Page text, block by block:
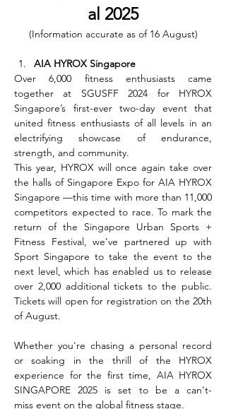
al 2025
(Information accurate as of 16 August)
AIA HYROX Singapore
Over 6,000 fitness enthusiasts came
together at SGUSFF 2024 for HYROX
Singapore’s first-ever two-day event that
united fitness enthusiasts of all levels in an
electrifying showcase of endurance,
strength, and community.
This year, HYROX will once again take over
the halls of Singapore Expo for AIA HYROX
Singapore —this time with more than 11,000
competitors expected to race. To mark the
return of the Singapore Urban Sports +
Fitness Festival, we’ve partnered up with
Sport Singapore to take the event to the
next level, which has enabled us to release
over 2,000 additional tickets to the public.
Tickets will open for registration on the 20th
of August.
Whether you're chasing a personal record
or soaking in the thrill of the HYROX
experience for the first time, AIA HYROX
SINGAPORE 2025 is set to be a can't-
miss event on the global fitness stage.